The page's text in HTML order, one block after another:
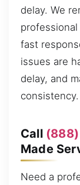
delay. We
fast
issues are
delay, and
consistency.
Call
Made
Need a